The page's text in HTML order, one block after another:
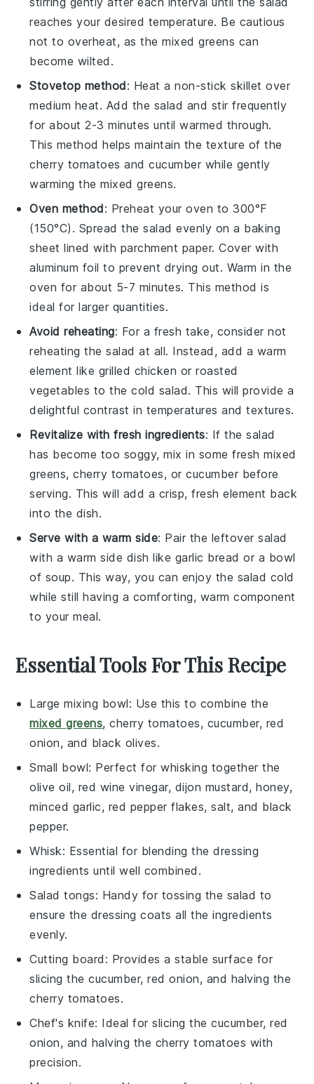
reaches your desired temperature. Be cautious
not to overheat, as themixed greens can
become wilted.
Stovetop method: Heat a non-stick skillet over
medium heat. Add the salad and stir frequently
for about 2-3 minutes until warmed through.
This method helps maintain the texture of the
cherry tomatoes andcucumber while gently
warming themixed greens.
Oven method: Preheat your oven to 300°F
(150°C). Spread thesalad evenly on a baking
sheet lined with parchment paper. Cover with
aluminum foil to prevent drying out. Warm in the
oven for about 5-7 minutes. This method is
ideal for larger quantities.
Avoid reheating: For a fresh take, consider not
reheating thesalad at all. Instead, add a warm
element like grilled chicken or roasted
vegetables to the cold salad. This will provide a
delightful contrast in temperatures and textures.
Revitalize with fresh ingredients: If thesalad
has become too soggy, mix in some freshmixed
greens,cherry tomatoes, orcucumber before
serving. This will add a crisp, fresh element back
into the dish.
Serve with a warm side: Pair the leftoversalad
with a warm side dish like garlic bread or a bowl
of soup. This way, you can enjoy the salad cold
while still having a comforting, warm component
to your meal.
Essential Tools For This Recipe
Large mixing bowl: Use this to combine the
mixed greens, cherry tomatoes, cucumber, red
onion, and black olives.
Small bowl: Perfect for whisking together the
olive oil, red wine vinegar, dijon mustard, honey,
minced garlic, red pepper flakes, salt, and black
pepper.
Whisk: Essential for blending the dressing
ingredients until well combined.
Salad tongs: Handy for tossing the salad to
ensure the dressing coats all the ingredients
evenly.
Cutting board : Provides a stable surface for
slicing the cucumber, red onion, and halving the
cherry tomatoes.
Chef's knife: Ideal for slicing the cucumber, red
onion, and halving the cherry tomatoes with
precision.